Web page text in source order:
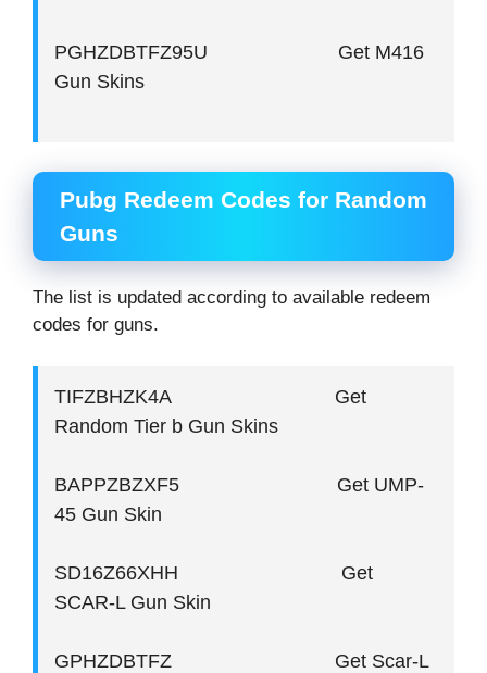
PGHZDBTFZ95U Get M416
Gun Skins
Pubg Redeem Codes for Random
Guns
The list is updated according to available redeem
codes for guns.
TIFZBHZK4A Get
Random Tier b Gun Skins
BAPPZBZXF5 Get UMP-
45 Gun Skin
SD16Z66XHH Get
SCAR-L Gun Skin
GPHZDBTFZ Get Scar-L